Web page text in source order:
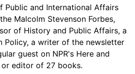
Public and International Affairs
Malcolm Stevenson Forbes,
of History and Public Affairs, a
Policy, a writer of the newsletter
guest on NPR's Here and
editor of 27 books.